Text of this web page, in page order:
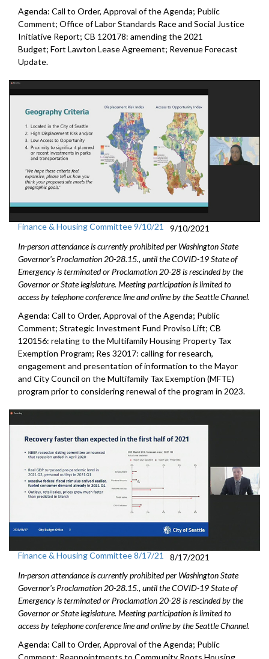
Agenda: Call to Order, Approval of the Agenda; Public
Comment; Office of Labor Standards Race and Social Justice
Initiative Report; CB 120178: amending the 2021
Budget; Fort Lawton Lease Agreement; Revenue Forecast
Update.
Finance & Housing Committee 9/10/21
9/10/2021
In-person attendance is currently prohibited per Washington State
Governor's Proclamation 20-28.15., until the COVID-19 State of
Emergency is terminated or Proclamation 20-28 is rescinded by the
Governor or State legislature. Meeting participation is limited to
access by telephone conference line and online by the Seattle Channel.
Agenda: Call to Order, Approval of the Agenda; Public
Comment; Strategic Investment Fund Proviso Lift; CB
120156: relating to the Multifamily Housing Property Tax
Exemption Program; Res 32017: calling for research,
engagement and presentation of information to the Mayor
and City Council on the Multifamily Tax Exemption (MFTE)
program prior to considering renewal of the program in 2023.
Finance & Housing Committee 8/17/21
8/17/2021
In-person attendance is currently prohibited per Washington State
Governor's Proclamation 20-28.15., until the COVID-19 State of
Emergency is terminated or Proclamation 20-28 is rescinded by the
Governor or State legislature. Meeting participation is limited to
access by telephone conference line and online by the Seattle Channel.
Agenda: Call to Order, Approval of the Agenda; Public
Comment; Reappointments to Community Roots Housing